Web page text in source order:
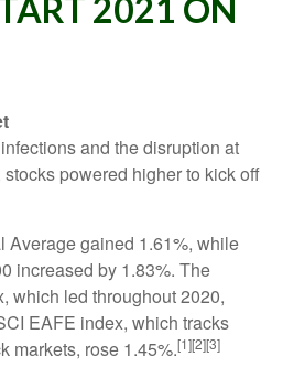
2021 ON
and the disruption at
powered higher to kick off
Average gained 1.61%, while
increased by 1.83%. The
which led throughout 2020,
EAFE index, which tracks
markets, rose 1.45%.[1][2][3]